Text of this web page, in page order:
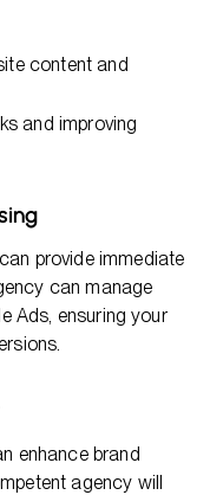
content and
and improving
provide immediate
can manage
Ads, ensuring your
enhance brand
agency will